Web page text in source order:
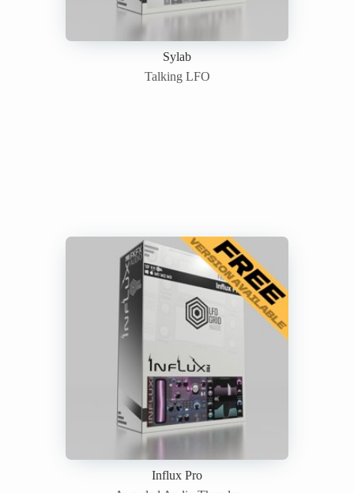
Sylab
Talking LFO
Influx Pro